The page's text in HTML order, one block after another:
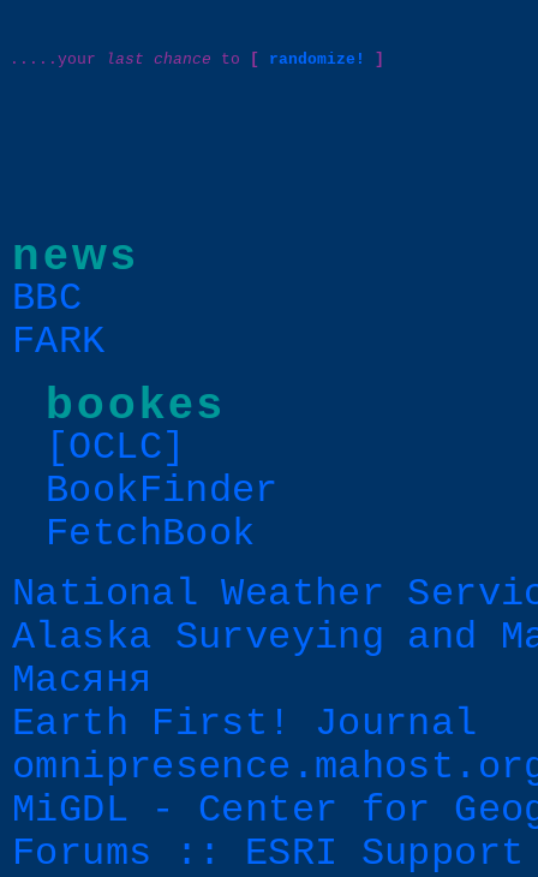
.....your last chance to [ randomize! ]
news
BBC
FARK
bookes
[OCLC]
BookFinder
FetchBook
National Weather
Alaska Surveying and
Масяня
Earth First! Journal
MiGDL - Center for
Forums :: ESRI Support